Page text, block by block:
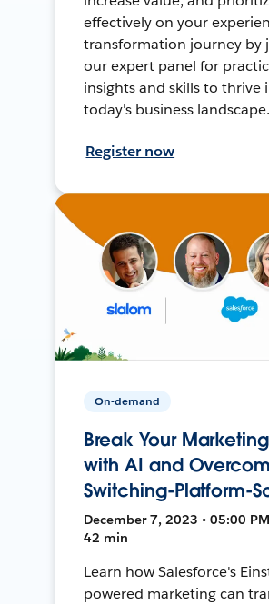
effectively on your
transformation journey by
our expert panel for
insights and skills to thrive
today's business landscape.
Register now
On-demand
Break Your
with AI and
Switching-Platform-
December 7, 2023 • 05:00 PM
42 min
Learn how Salesforce's
powered marketing can